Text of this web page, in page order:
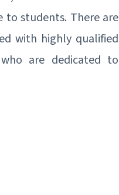
to students. There are
with highly qualified
are dedicated to